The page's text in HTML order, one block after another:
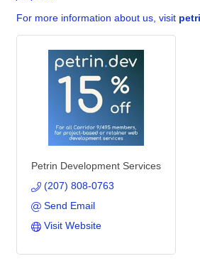
For more information about us, visit
Petrin Development Services
(207) 808-0763
Send Email
Visit Website